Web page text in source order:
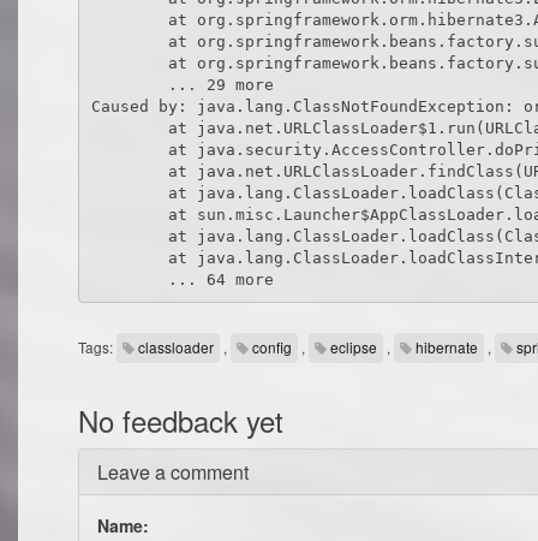
Tags: classloader , config , eclipse , hibernate ,
No feedback yet
Leave a comment
Name: